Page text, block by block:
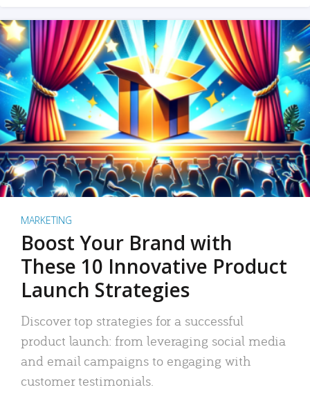
MARKETING
Boost Your Brand with
These 10 Innovative Product
Launch Strategies
Discover top strategies for a successful
product launch: from leveraging social media
and email campaigns to engaging with
customer testimonials.